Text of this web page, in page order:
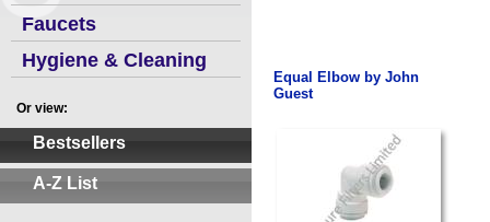
Faucets
Hygiene & Cleaning
Or view:
Bestsellers
A-Z List
Equal Elbow by John
Guest